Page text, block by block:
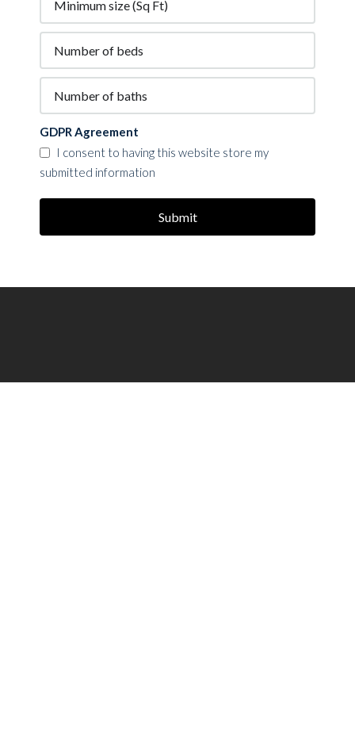
GDPR Agreement
I consent to having this website store my
submitted information
Submit